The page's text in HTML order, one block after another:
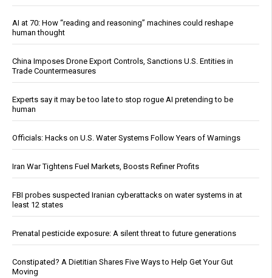
AI at 70: How “reading and reasoning” machines could reshape
human thought
China Imposes Drone Export Controls, Sanctions U.S. Entities in
Trade Countermeasures
Experts say it may be too late to stop rogue AI pretending to be
human
Officials: Hacks on U.S. Water Systems Follow Years of Warnings
Iran War Tightens Fuel Markets, Boosts Refiner Profits
FBI probes suspected Iranian cyberattacks on water systems in at
least 12 states
Prenatal pesticide exposure: A silent threat to future generations
Constipated? A Dietitian Shares Five Ways to Help Get Your Gut
Moving